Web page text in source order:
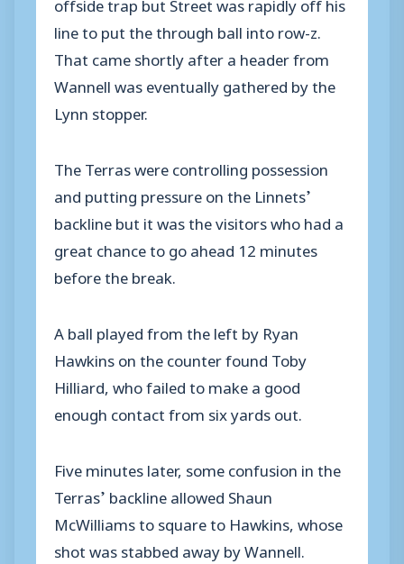
line to put the through ball into row-z.
That came shortly after a header from
Wannell was eventually gathered by the
Lynn stopper.
The Terras were controlling possession
and putting pressure on the Linnets’
backline but it was the visitors who had a
great chance to go ahead 12 minutes
before the break.
A ball played from the left by Ryan
Hawkins on the counter found Toby
Hilliard, who failed to make a good
enough contact from six yards out.
Five minutes later, some confusion in the
Terras’ backline allowed Shaun
McWilliams to square to Hawkins, whose
shot was stabbed away by Wannell.